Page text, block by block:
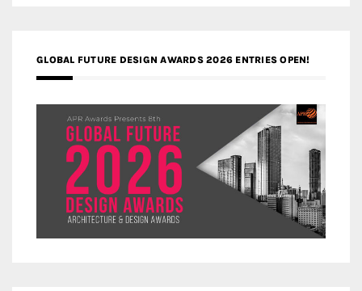
GLOBAL FUTURE DESIGN AWARDS 2026 ENTRIES OPEN!